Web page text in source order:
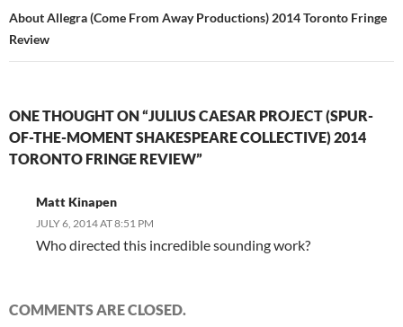
About Allegra (Come From Away Productions) 2014 Toronto Fringe
Review
ONE THOUGHT ON “JULIUS CAESAR PROJECT (SPUR-
OF-THE-MOMENT SHAKESPEARE COLLECTIVE) 2014
TORONTO FRINGE REVIEW”
Matt Kinapen
JULY 6, 2014 AT 8:51 PM
Who directed this incredible sounding work?
COMMENTS ARE CLOSED.